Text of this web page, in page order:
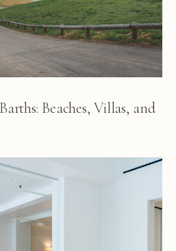
Beaches, Villas, and